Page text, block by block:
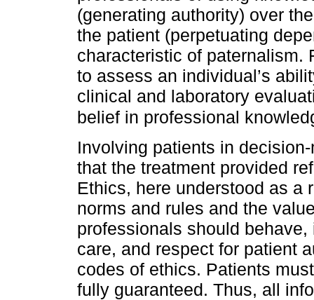
(generating authority) over
the patient (perpetuating
characteristic of paternalism.
to assess an individual’s
clinical and laboratory
belief in professional
Involving patients in
that the treatment provided
Ethics, here understood as a
norms and rules and the
professionals should
care, and respect for patient
codes of ethics. Patients
fully guaranteed. Thus, all